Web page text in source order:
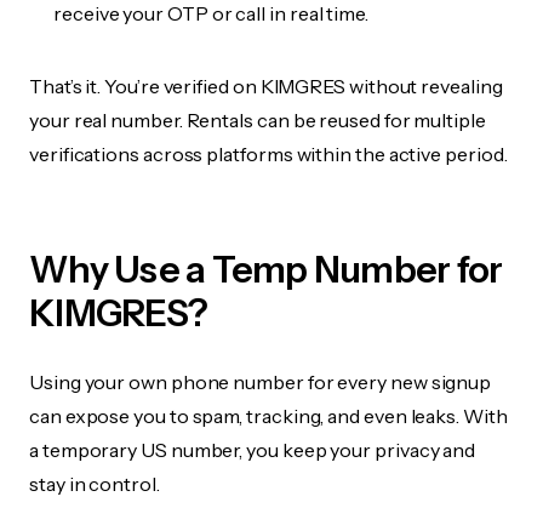
receive your OTP or call in real time.
That’s it. You’re verified on KIMGRES without revealing
your real number. Rentals can be reused for multiple
verifications across platforms within the active period.
Why Use a Temp Number for
KIMGRES?
Using your own phone number for every new signup
can expose you to spam, tracking, and even leaks. With
a temporary US number, you keep your privacy and
stay in control.